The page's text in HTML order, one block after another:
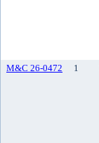
M&C 26-0472 1